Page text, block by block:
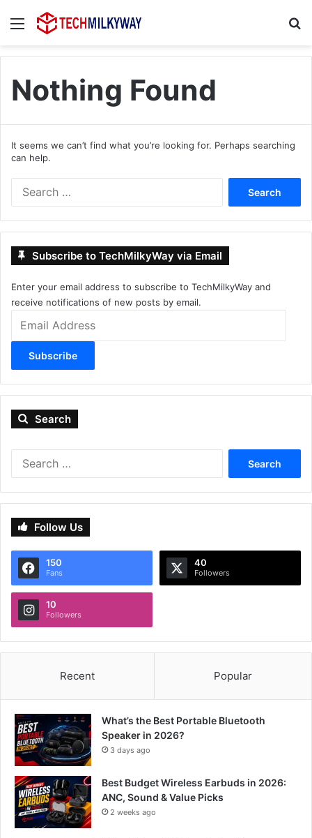
Menu
Nothing Found
It seems we can’t find what you’re looking for. Perhaps searching
can help.
Subscribe to TechMilkyWay via Email
Enter your email address to subscribe to TechMilkyWay and
receive notifications of new posts by email.
Address
Subscribe
Search
Follow Us
150
Fans
40
Followers
10
Followers
Recent Popular
What’s the Best Portable Bluetooth
Speaker in 2026?
3 days ago
Best Budget Wireless Earbuds in 2026:
ANC, Sound & Value Picks
2 weeks ago